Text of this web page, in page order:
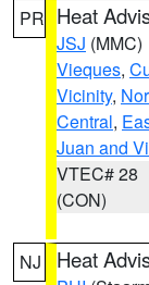
PR Heat
JSJ (MMC)
Vieques,
Vicinity,
Central,
Juan and
VTEC# 28
(CON)
NJ Heat